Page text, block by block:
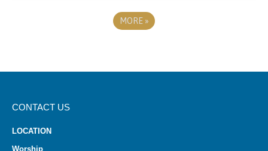
MORE »
CONTACT US
LOCATION
Worship